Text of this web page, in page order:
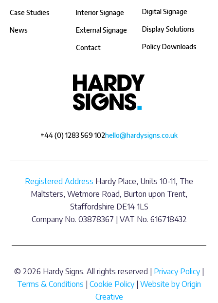
+44 (0) 1283 569 102hello@hardysigns.co.uk
Digital Signage
Display Solutions
Policy Downloads
Case Studies
News
Interior Signage
External Signage
Contact
Registered Address Hardy Place, Units 10-11, The
Maltsters, Wetmore Road, Burton upon Trent,
Staffordshire DE14 1LS
Company No. 03878367 | VAT No. 616718432
© 2026 Hardy Signs. All rights reserved | Privacy Policy|
Terms & Conditions
Cookie Policy| Website by Origin
Creative